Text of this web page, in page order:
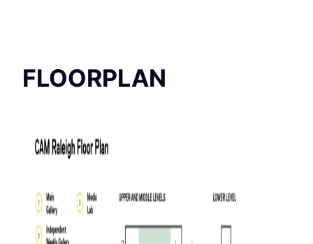
FLOORPLAN